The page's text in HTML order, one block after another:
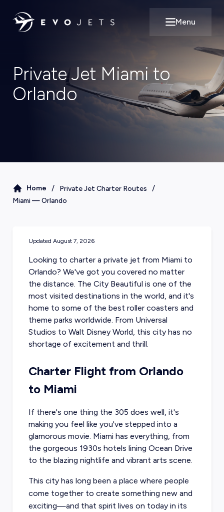
Open main
Menu
Private Jet Miami to
Orlando
Home / Private Jet Charter Routes /
Miami —Orlando
Updated August 7, 2026
Looking to charter a private jet from Miami to
Orlando? We've got you covered no matter
the distance. The City Beautiful is one of the
most visited destinations in the world, and it's
home to some of the best roller coasters and
theme parks worldwide. From Universal
Studios to Walt Disney World, this city has no
shortage of excitement and thrill.
Charter Flight from Orlando
to Miami
If there's one thing the 305 does well, it's
making you feel like you've stepped into a
glamorous movie. Miami has everything, from
the gorgeous 1930s hotels lining Ocean Drive
to the blazing nightlife and vibrant arts scene.
This city has long been a place where people
come together to create something new and
exciting—and that spirit lives on today in its